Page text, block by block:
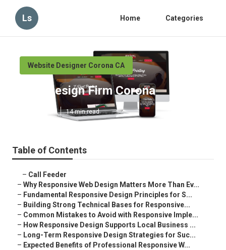
Ls Home Categories
Website Designer Corona CA
Web Design Firm Corona
14 min read
Table of Contents
– Call Feeder
– Why Responsive Web Design Matters More Than Ev...
– Fundamental Responsive Design Principles for S...
– Building Strong Technical Bases for Responsive...
– Common Mistakes to Avoid with Responsive Imple...
– How Responsive Design Supports Local Business ...
– Long-Term Responsive Design Strategies for Suc...
– Expected Benefits of Professional Responsive W...